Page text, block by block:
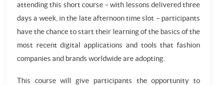
attending this short course – with lessons delivered three
days a week, in the late afternoon time slot – participants
have the chance to start their learning of the basics of the
most recent digital applications and tools that fashion
companies and brands worldwide are adopting.
This course will give participants the opportunity to